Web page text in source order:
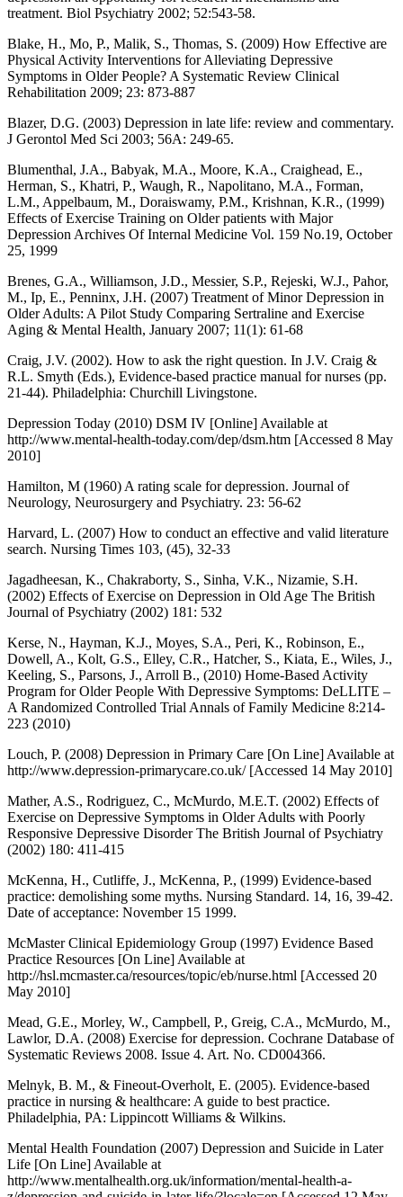
treatment. Biol Psychiatry 2002; 52:543-58.
Blake, H., Mo, P., Malik, S., Thomas, S. (2009) How Effective are
Physical Activity Interventions for Alleviating Depressive
Symptoms in Older People? A Systematic Review Clinical
Rehabilitation 2009; 23: 873-887
Blazer, D.G. (2003) Depression in late life: review and commentary.
J Gerontol Med Sci 2003; 56A: 249-65.
Blumenthal, J.A., Babyak, M.A., Moore, K.A., Craighead, E.,
Herman, S., Khatri, P., Waugh, R., Napolitano, M.A., Forman,
L.M., Appelbaum, M., Doraiswamy, P.M., Krishnan, K.R., (1999)
Effects of Exercise Training on Older patients with Major
Depression Archives Of Internal Medicine Vol. 159 No.19, October
25, 1999
Brenes, G.A., Williamson, J.D., Messier, S.P., Rejeski, W.J., Pahor,
M., Ip, E., Penninx, J.H. (2007) Treatment of Minor Depression in
Older Adults: A Pilot Study Comparing Sertraline and Exercise
Aging & Mental Health, January 2007; 11(1): 61-68
Craig, J.V. (2002). How to ask the right question. In J.V. Craig &
R.L. Smyth (Eds.), Evidence-based practice manual for nurses (pp.
21-44). Philadelphia: Churchill Livingstone.
Depression Today (2010) DSM IV [Online] Available at
http://www.mental-health-today.com/dep/dsm.htm [Accessed 8 May
2010]
Hamilton, M (1960) A rating scale for depression. Journal of
Neurology, Neurosurgery and Psychiatry. 23: 56-62
Harvard, L. (2007) How to conduct an effective and valid literature
search. Nursing Times 103, (45), 32-33
Jagadheesan, K., Chakraborty, S., Sinha, V.K., Nizamie, S.H.
(2002) Effects of Exercise on Depression in Old Age The British
Journal of Psychiatry (2002) 181: 532
Kerse, N., Hayman, K.J., Moyes, S.A., Peri, K., Robinson, E.,
Dowell, A., Kolt, G.S., Elley, C.R., Hatcher, S., Kiata, E., Wiles, J.,
Keeling, S., Parsons, J., Arroll B., (2010) Home-Based Activity
Program for Older People With Depressive Symptoms: DeLLITE –
A Randomized Controlled Trial Annals of Family Medicine 8:214-
223 (2010)
Louch, P. (2008) Depression in Primary Care [On Line] Available at
http://www.depression-primarycare.co.uk/ [Accessed 14 May 2010]
Mather, A.S., Rodriguez, C., McMurdo, M.E.T. (2002) Effects of
Exercise on Depressive Symptoms in Older Adults with Poorly
Responsive Depressive Disorder The British Journal of Psychiatry
(2002) 180: 411-415
McKenna, H., Cutliffe, J., McKenna, P., (1999) Evidence-based
practice: demolishing some myths. Nursing Standard. 14, 16, 39-42.
Date of acceptance: November 15 1999.
McMaster Clinical Epidemiology Group (1997) Evidence Based
Practice Resources [On Line] Available at
http://hsl.mcmaster.ca/resources/topic/eb/nurse.html [Accessed 20
May 2010]
Mead, G.E., Morley, W., Campbell, P., Greig, C.A., McMurdo, M.,
Lawlor, D.A. (2008) Exercise for depression. Cochrane Database of
Systematic Reviews 2008. Issue 4. Art. No. CD004366.
Melnyk, B. M., & Fineout-Overholt, E. (2005). Evidence-based
practice in nursing & healthcare: A guide to best practice.
Philadelphia, PA: Lippincott Williams & Wilkins.
Mental Health Foundation (2007) Depression and Suicide in Later
Life [On Line] Available at
http://www.mentalhealth.org.uk/information/mental-health-a-